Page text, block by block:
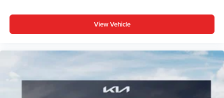
View Vehicle